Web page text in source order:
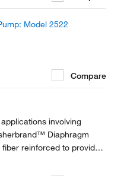
Model 2522
Compare
involving
Diaphragm
reinforced to provide
charging.